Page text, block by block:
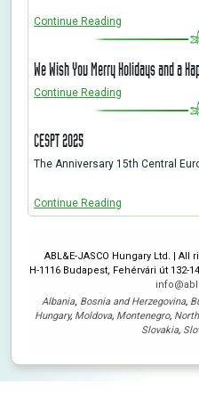
Continue Reading
We Wish You Merry Holidays and a
Continue Reading
CESPT 2025
The Anniversary 15th Central
Continue Reading
ABL&E-JASCO Hungary Ltd. |
H-1116 Budapest, Fehérvári út 132-
Albania, Bosnia and Herzegovina,
Hungary, Moldova, Montenegro,
Slovakia,